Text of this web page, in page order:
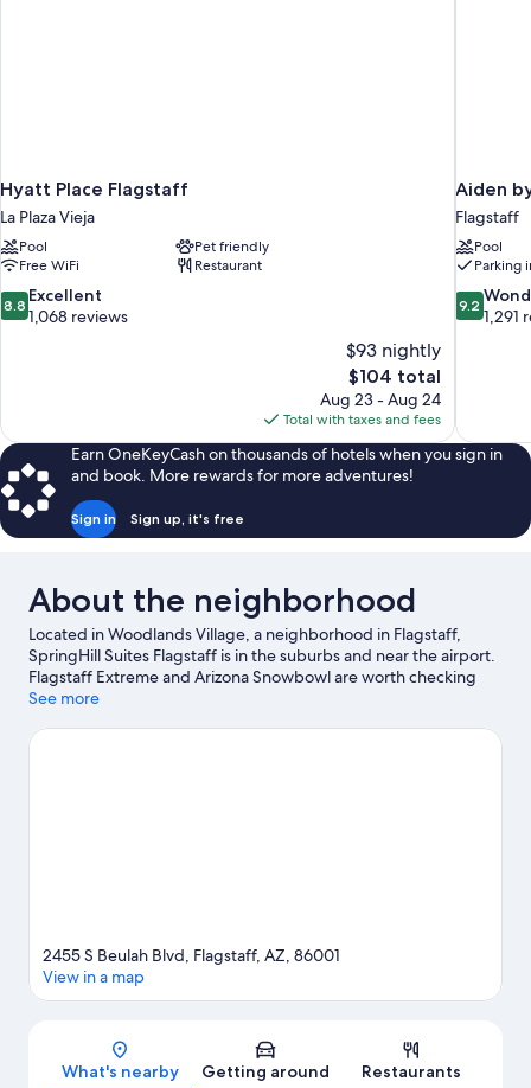
Hyatt Place Flagstaff
La Plaza Vieja
Pool
Pet friendly
Free WiFi
Restaurant
8.8
out
8.8 Excellent
1,068 reviews
$93 nightly
The
price
is
$104
$104 total
Aug 23 - Aug 24
Total with taxes and fees
Aiden
Flagstaff
Pool
Parking
9.2
out
9.2
1,291
Earn OneKeyCash on thousands of hotels when you sign in
and book. More rewards for more adventures!
Sign in Sign up, it's free
About the neighborhood
Located in Woodlands Village, a neighborhood in Flagstaff,
SpringHill Suites Flagstaff is in the suburbs and near the airport.
Flagstaff Extreme and Arizona Snowbowl are worth checking
out if an activity is on the agenda, while those wishing to
Observatory and Coconino County Fairgrounds. Looking to
See more
Map
2455 S Beulah Blvd, Flagstaff, AZ, 86001
View in a map
What's nearby Getting around Restaurants